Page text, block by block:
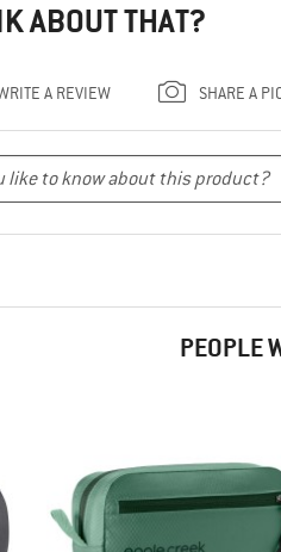
ABOUT THAT?
A REVIEW SHARE A
PEOPLE